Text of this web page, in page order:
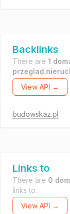
Backlinks
There are 1
View API →
budowskaz.pl
Links to
There are 0
links to.
View API →